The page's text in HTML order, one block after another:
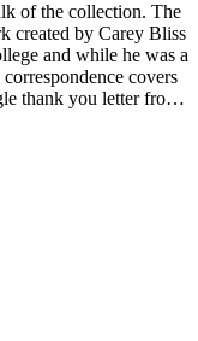
of the collection. The
created by Carey Bliss
and while he was a
covers
thank you letter from
Carey Bliss taught
a sheet of papyrus in
Rounce &amp;
longstanding
invitations and
the club, including the